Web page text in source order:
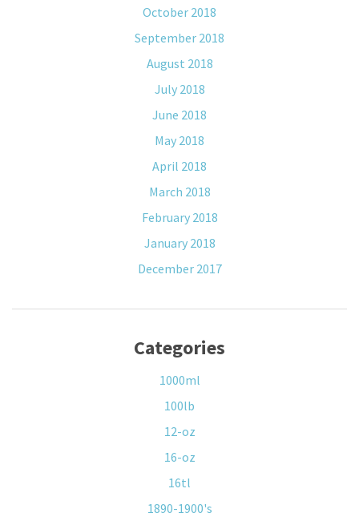
October 2018
September 2018
August 2018
July 2018
June 2018
May 2018
April 2018
March 2018
February 2018
January 2018
December 2017
Categories
1000ml
100lb
12-oz
16-oz
16tl
1890-1900's